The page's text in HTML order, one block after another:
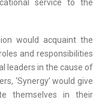
service to the
would acquaint the
and responsibilities
leaders in the cause of
‘Synergy’ would give
themselves in their